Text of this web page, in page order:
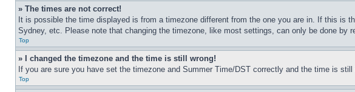
» The times are not correct!
It is possible the time displayed is from a timezone different from the one you are in. If this is
Sydney, etc. Please note that changing the timezone, like most settings, can only be done by
Top
» I changed the timezone and the time is still wrong!
If you are sure you have set the timezone and Summer Time/DST correctly and the time is
Top